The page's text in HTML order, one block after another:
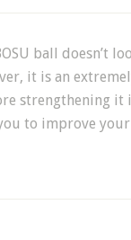
ball doesn’t
it is an
strengthening
to improve